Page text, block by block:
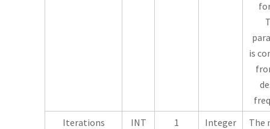
is
Iterations
INT 1 Integer
The